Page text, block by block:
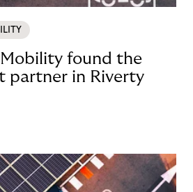
found the
partner in Riverty